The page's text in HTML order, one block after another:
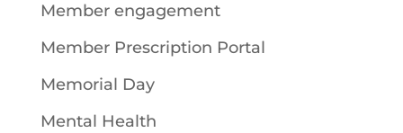
Member engagement
Member Prescription Portal
Memorial Day
Mental Health